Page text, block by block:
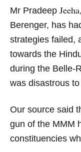
Mr Pradeep Jeeha,
Berenger, has
strategies failed,
towards the
during the Belle-
was disastrous
Our source said
gun of the MMM
constituencies